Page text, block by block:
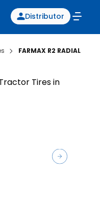
Distributor
FARMAX R2 RADIAL